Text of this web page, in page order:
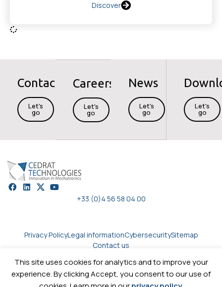
This site uses cookies for analytics and to improve your
experience. By clicking Accept, you consent to our use of
Discover
Contact
Let's
go
Careers
Let's
go
News
Let's
go
Let's
go
+33 (0)4 56 58 04 00
Privacy PolicyLegal informationCybersecuritySitemap
Contact us